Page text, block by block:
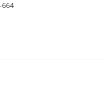
664